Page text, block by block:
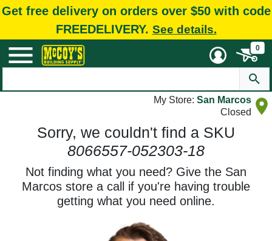
Get free delivery on orders over $50 with code
FREEDELIVERY. See details.
0
My Store: San Marcos
Closed
Sorry, we couldn't find a SKU
8066557-052303-18
Not finding what you need? Give the San
Marcos store a call if you're having trouble
getting what you need online.